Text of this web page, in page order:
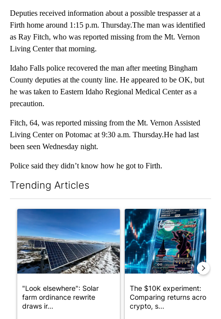
Deputies received information about a possible trespasser at a
Firth home around 1:15 p.m. Thursday.The man was identified
as Ray Fitch, who was reported missing from the Mt. Vernon
Living Center that morning.
Idaho Falls police recovered the man after meeting Bingham
County deputies at the county line. He appeared to be OK, but
he was taken to Eastern Idaho Regional Medical Center as a
precaution.
Fitch, 64, was reported missing from the Mt. Vernon Assisted
Living Center on Potomac at 9:30 a.m. Thursday.He had last
been seen Wednesday night.
Police said they didn’t know how he got to Firth.
Trending Articles
A trending article titled ""Look elsewhere": Solar farm
"Look elsewhere": Solar
farm ordinance rewrite
draws ir...
A trending article titled
The $10K experiment:
Comparing returns across
crypto, s...